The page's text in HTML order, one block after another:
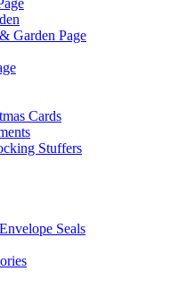
Garden Page
Cards
Stuffers
Seals